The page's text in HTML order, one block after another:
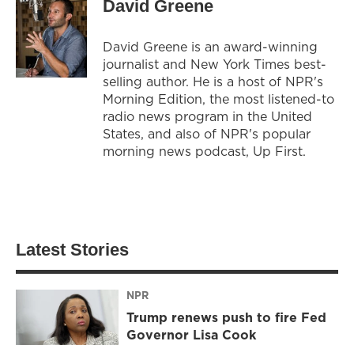
David Greene
David Greene is an award-winning
journalist and New York Times best-
selling author. He is a host of NPR's
Morning Edition, the most listened-to
radio news program in the United
States, and also of NPR's popular
morning news podcast, Up First.
Latest Stories
NPR
Trump renews push to fire Fed
Governor Lisa Cook